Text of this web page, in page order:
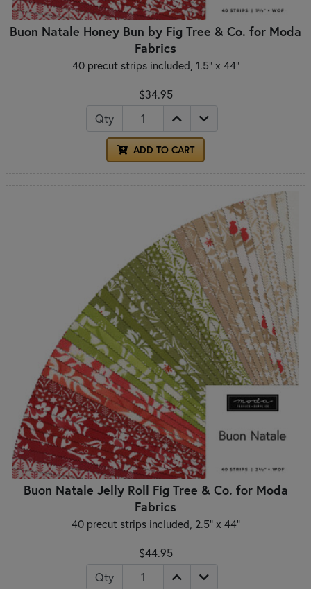
Buon Natale Honey Bun by Fig Tree & Co. for Moda
Fabrics
40 precut strips included, 1.5" x 44"
$34.95
Qty
ADD TO CART
Buon Natale Jelly Roll Fig Tree & Co. for Moda
Fabrics
40 precut strips included, 2.5" x 44"
$44.95
Qty